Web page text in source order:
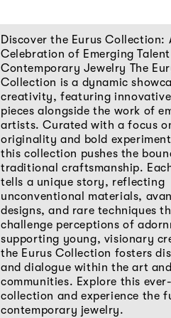
Discover the Eurus Collection:
Celebration of Emerging
Contemporary Jewelry The
Collection is a dynamic
creativity, featuring
pieces alongside the work of
artists. Curated with a focus
originality and bold
this collection pushes the
traditional craftsmanship.
tells a unique story, reflecting
unconventional materials,
designs, and rare techniques
challenge perceptions of
supporting young, visionary
the Eurus Collection fosters
and dialogue within the art
communities. Explore this
collection and experience the
contemporary jewelry.